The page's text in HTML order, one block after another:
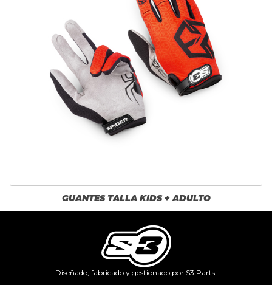
GUANTES TALLA KIDS + ADULTO
Diseñado, fabricado y gestionado por S3 Parts.